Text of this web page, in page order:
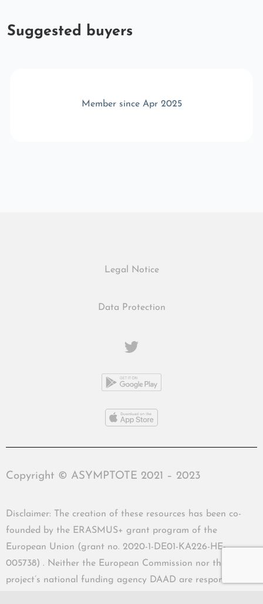
Suggested buyers
Member since Apr 2025
Legal Notice
Data Protection
Copyright © ASYMPTOTE 2021 – 2023
Disclaimer: The creation of these resources has been co-
founded by the ERASMUS+ grant program of the
European Union (grant no. 2020-1-DE01-KA226-HE-
005738) . Neither the European Commission nor the
project’s national funding agency DAAD are responsible